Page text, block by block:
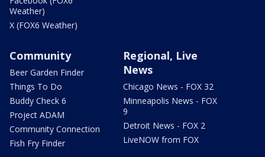
Weather)
X (FOX6 Weather)
Community
Beer Garden Finder
Things To Do
Buddy Check 6
Project ADAM
Community Connection
Fish Fry Finder
Regional, Live
News
Chicago News - FOX 32
Minneapolis News - FOX
9
Detroit News - FOX 2
LiveNOW from FOX